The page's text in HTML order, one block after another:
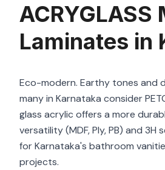
ACRYGLASS
Laminates in
Eco-modern. Earthy tones and
many in Karnataka consider
glass acrylic offers a more
versatility (MDF, Ply, PB) and
for Karnataka's bathroom
projects.